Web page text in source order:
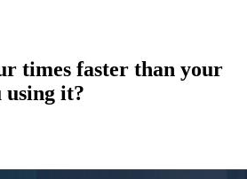
times faster than your
using it?